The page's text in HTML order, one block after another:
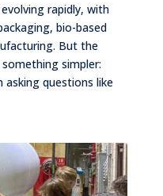
rapidly, with
bio-based
But the
simpler:
asking questions like